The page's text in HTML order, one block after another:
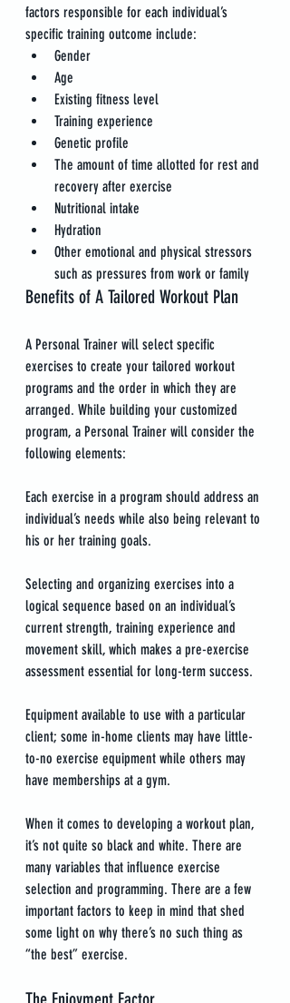
factors responsible for each individual’s
specific training outcome include:
Gender
Age
Existing fitness level
Training experience
Genetic profile
The amount of time allotted for rest and
recovery after exercise
Nutritional intake
Hydration
Other emotional and physical stressors
such as pressures from work or family
Benefits of A Tailored Workout Plan
A Personal Trainer will select specific
exercises to create your tailored workout
programs and the order in which they are
arranged. While building your customized
program, a Personal Trainer will consider the
following elements:
Each exercise in a program should address an
individual’s needs while also being relevant to
his or her training goals.
Selecting and organizing exercises into a
logical sequence based on an individual’s
current strength, training experience and
movement skill, which makes a pre-exercise
assessment essential for long-term success.
Equipment available to use with a particular
client; some in-home clients may have little-
to-no exercise equipment while others may
have memberships at a gym.
When it comes to developing a workout plan,
it’s not quite so black and white. There are
many variables that influence exercise
selection and programming. There are a few
important factors to keep in mind that shed
some light on why there’s no such thing as
“the best” exercise.